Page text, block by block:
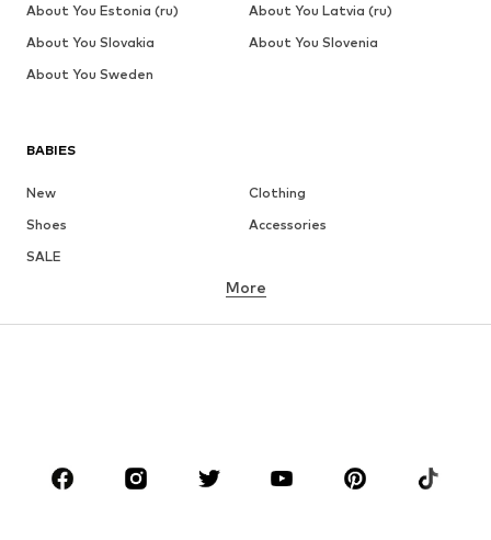
BABIES
New
Clothing
Shoes
Accessories
SALE
BRANDS
More
About You Estonia (ru)
About You Latvia (ru)
About You Slovakia
About You Slovenia
About You Sweden